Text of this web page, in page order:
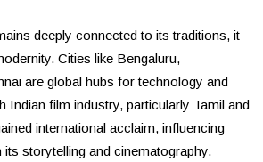
deeply connected to its traditions, it
Cities like Bengaluru,
are global hubs for technology and
Indian film industry, particularly Tamil and
international acclaim, influencing
its storytelling and cinematography.